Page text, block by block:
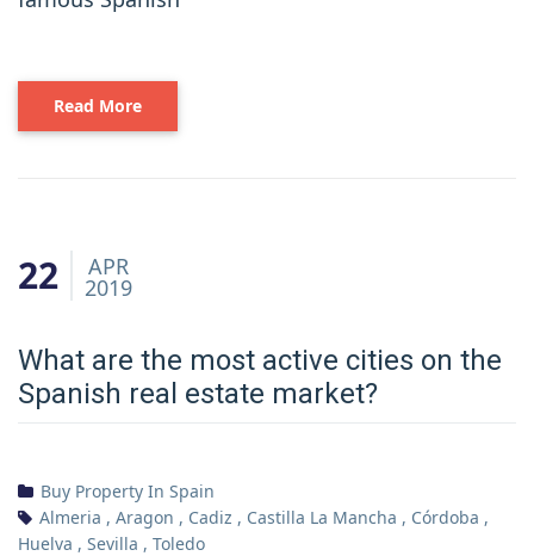
Read More
22 APR
2019
What are the most active cities on the
Spanish real estate market?
Buy Property In Spain
Almeria , Aragon , Cadiz , Castilla La Mancha , Córdoba ,
Huelva , Sevilla , Toledo